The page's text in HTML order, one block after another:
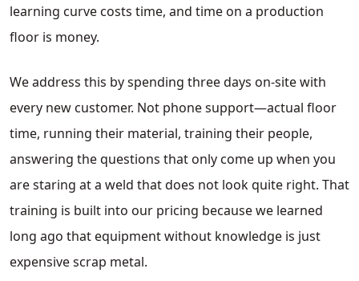
learning curve costs time, and time on a production
floor is money.
We address this by spending three days on-site with
every new customer. Not phone support—actual floor
time, running their material, training their people,
answering the questions that only come up when you
are staring at a weld that does not look quite right. That
training is built into our pricing because we learned
long ago that equipment without knowledge is just
expensive scrap metal.